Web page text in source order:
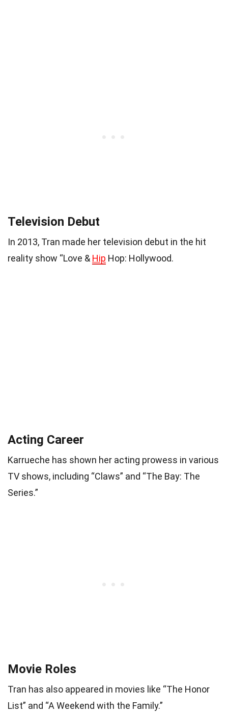
Television Debut
In 2013, Tran made her television debut in the hit
reality show “Love & Hip Hop: Hollywood.
Acting Career
Karrueche has shown her acting prowess in various
TV shows, including “Claws” and “The Bay: The
Series.”
Movie Roles
Tran has also appeared in movies like “The Honor
List” and “A Weekend with the Family.”